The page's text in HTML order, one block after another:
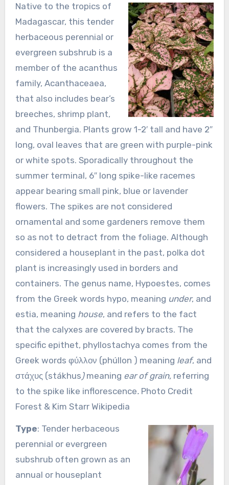
Native to the tropics of
Madagascar, this tender
herbaceous perennial or
evergreen subshrub is a
member of the acanthus
family, Acanthaceaea,
that also includes bear’s
breeches, shrimp plant,
and Thunbergia. Plants grow 1-2′ tall and have 2″
long, oval leaves that are green with purple-pink
or white spots. Sporadically throughout the
summer terminal, 6″ long spike-like racemes
appear bearing small pink, blue or lavender
flowers. The spikes are not considered
ornamental and some gardeners remove them
so as not to detract from the foliage. Although
considered a houseplant in the past, polka dot
plant is increasingly used in borders and
containers. The genus name, Hypoestes, comes
from the Greek words hypo, meaning under, and
estia, meaning house, and refers to the fact
that the calyxes are covered by bracts. The
specific epithet, phyllostachya comes from the
Greek words φύλλον (phúllon ) meaning leaf, and
στάχυς (stákhus ) meaning ear of grain, referring
to the spike like inflorescence.Photo Credit
Forest & Kim Starr Wikipedia
Type: Tender herbaceous
perennial or evergreen
subshrub often grown as an
annual or houseplant